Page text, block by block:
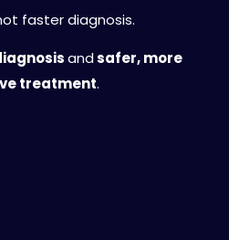
faster diagnosis.
andsafer, more
treatment.